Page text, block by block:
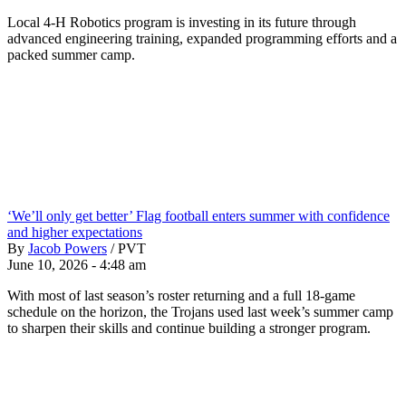
Local 4-H Robotics program is investing in its future through
advanced engineering training, expanded programming efforts and a
packed summer camp.
‘We’ll only get better’ Flag football enters summer with confidence
and higher expectations
By Jacob Powers / PVT
June 10, 2026 - 4:48 am
With most of last season’s roster returning and a full 18-game
schedule on the horizon, the Trojans used last week’s summer camp
to sharpen their skills and continue building a stronger program.